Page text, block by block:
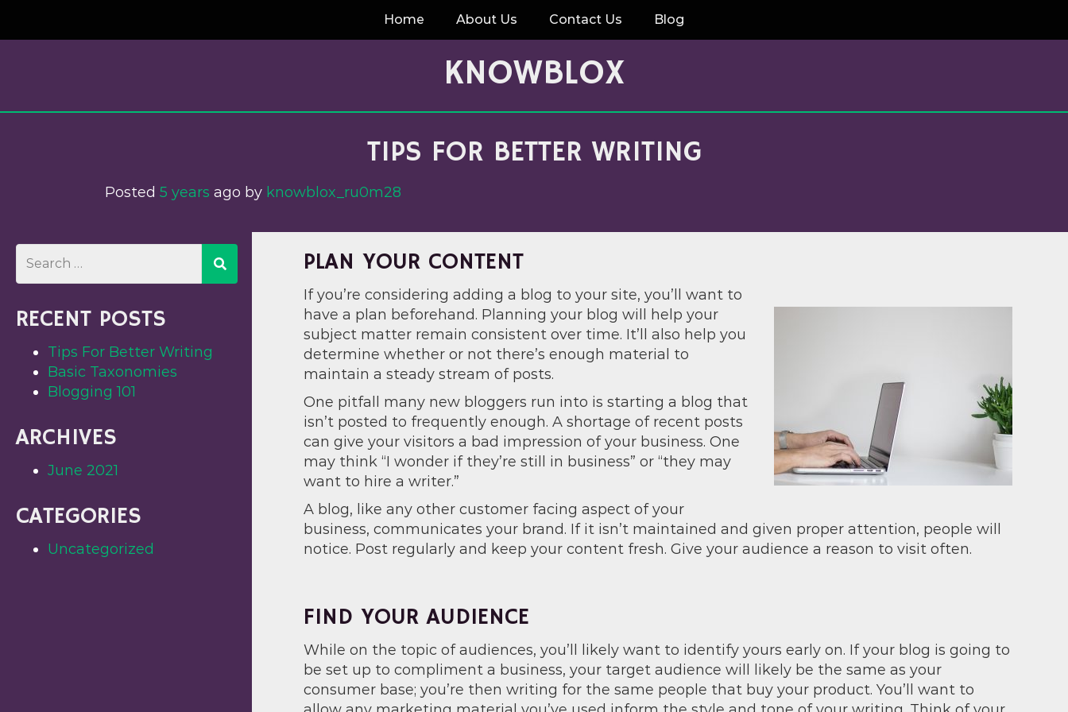
content
Home About Us Contact Us Blog
KNOWBLOX
TIPS FOR BETTER WRITING
Posted 5 years ago by knowblox_ru0m28
PLAN YOUR CONTENT
If you’re considering adding a blog to your site, you’ll want to
have a plan beforehand. Planning your blog will help your
subject matter remain consistent over time. It’ll also help you
determine whether or not there’s enough material to
maintain a steady stream of posts.
One pitfall many new bloggers run into is starting a blog that
isn’t posted to frequently enough. A shortage of recent posts
can give your visitors a bad impression of your business. One
may think “I wonder if they’re still in business” or “they may
want to hire a writer.”
A blog, like any other customer facing aspect of your
business, communicates your brand. If it isn’t maintained and given proper attention, people will
notice. Post regularly and keep your content fresh. Give your audience a reason to visit often.
FIND YOUR AUDIENCE
While on the topic of audiences, you’ll likely want to identify yours early on. If your blog is going to
be set up to compliment a business, your target audience will likely be the same as your
consumer base; you’re then writing for the same people that buy your product. You’ll want to
RECENT POSTS
Tips For Better Writing
Basic Taxonomies
Blogging 101
ARCHIVES
June 2021
CATEGORIES
Uncategorized